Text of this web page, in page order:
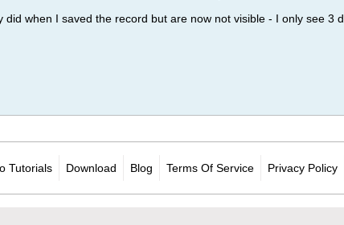
when I saved the record but are now not visible - I only see 3
Tutorials Download Blog Terms Of Service Privacy Policy